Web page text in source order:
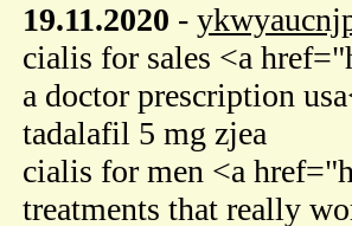
19.11.2020 -
cialis for sales <a
a doctor prescription
tadalafil 5 mg zjea
cialis for men <a
treatments that really